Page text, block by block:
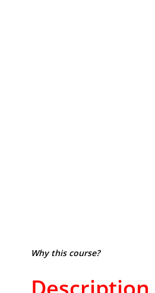
Why this course?